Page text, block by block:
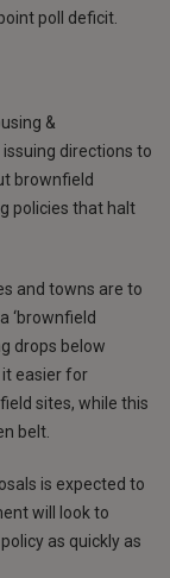
poll deficit.
&
directions to
brownfield
policies that halt
and towns are to
‘brownfield
drops below
it easier for
sites, while this
belt.
is expected to
will look to
as quickly as